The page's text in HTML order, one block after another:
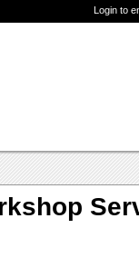
Login to